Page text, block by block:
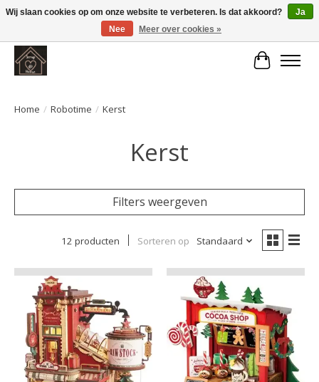
Large selection of products and fast shipping!
Home / Robotime / Kerst
Kerst
Filters weergeven
12 producten Sorteren op Standaard
Wij slaan cookies op om onze website te verbeteren. Is dat akkoord?
Ja
Nee
Meer over cookies »